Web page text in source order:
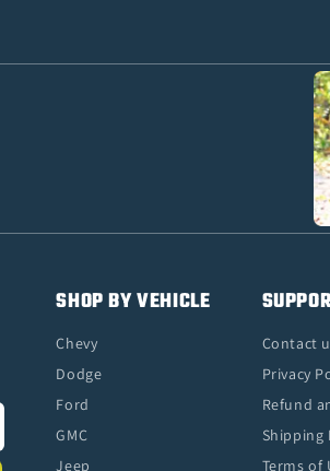
SHOP BY VEHICLE
Chevy
Dodge
Ford
GMC
Jeep
Contact
Privacy
Refund
Shipping
Terms of